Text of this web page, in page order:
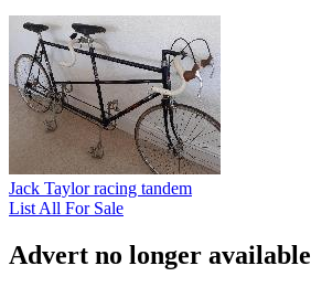
Jack Taylor racing tandem
List All For Sale
Advert no longer available